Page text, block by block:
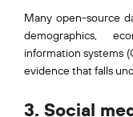
Many open-source
demographics,
information systems
evidence that falls
3. Social